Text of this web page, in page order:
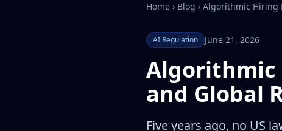
Home › Blog › Algorithmic Hiring
AI Regulation June 21, 2026
Algorithmic
and Global
Five years ago, no US